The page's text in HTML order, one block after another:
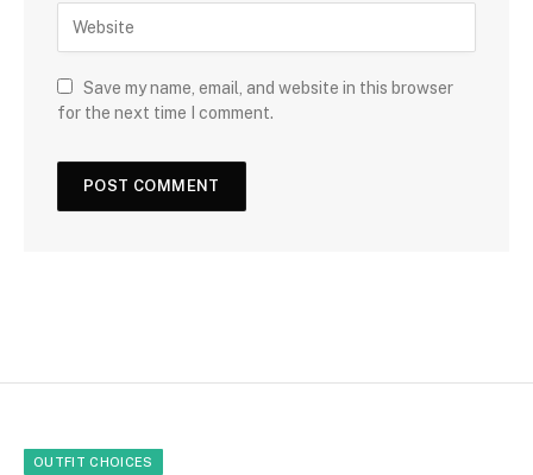
Save my name, email, and website in this browser
for the next time I comment.
OUTFIT CHOICES